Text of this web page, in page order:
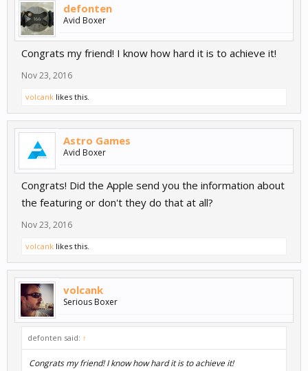
defonten
Avid Boxer
Congrats my friend! I know how hard it is to achieve it!
Nov 23, 2016
volcank likes this.
Astro Games
Avid Boxer
Congrats! Did the Apple send you the information about
the featuring or don't they do that at all?
Nov 23, 2016
volcank likes this.
volcank
Serious Boxer
defonten said: ↑
Congrats my friend! I know how hard it is to achieve it!